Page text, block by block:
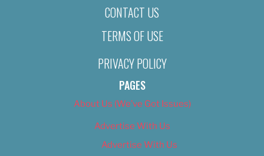
CONTACT US
TERMS OF USE
PRIVACY POLICY
PAGES
About Us (We’ve Got Issues)
Advertise With Us
Advertise With Us